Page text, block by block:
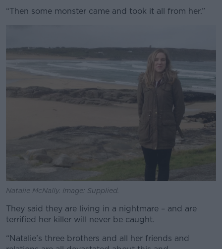
“Then some monster came and took it all from her.”
Natalie McNally. Image: Supplied.
They said they are living in a nightmare – and are
terrified her killer will never be caught.
“Natalie’s three brothers and all her friends and